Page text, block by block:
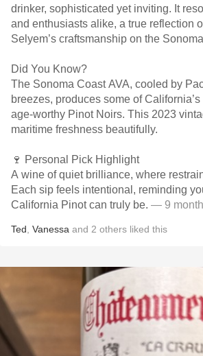
drinker, sophisticated yet inviting. It
and enthusiasts alike, a true reflection
Selyem’s craftsmanship on the
Did You Know?
The Sonoma Coast AVA, cooled by
breezes, produces some of
age-worthy Pinot Noirs. This 2023
maritime freshness beautifully.
🍷 Personal Pick Highlight
A wine of quiet brilliance, where
Each sip feels intentional, reminding
California Pinot can truly be. — 9
Ted Vanessa and 2 others liked this